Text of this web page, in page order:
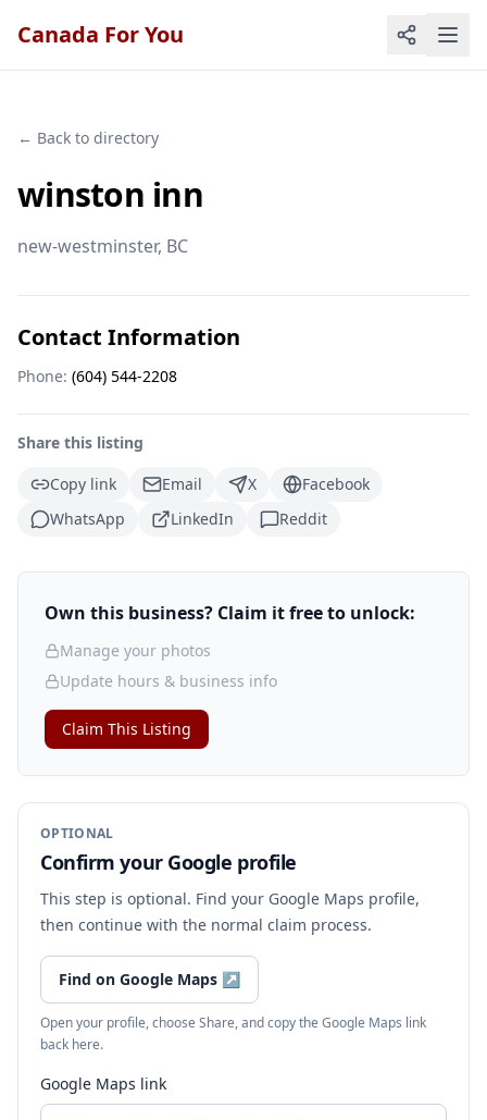
Canada For You
← Back to directory
winston inn
new-westminster, BC
Contact Information
Phone: (604) 544-2208
Share this listing
Copy link
Email X
Facebook
WhatsApp
LinkedIn Reddit
Own this business? Claim it free to unlock:
Manage your photos
Update hours & business info
Claim This Listing
OPTIONAL
Confirm your Google profile
This step is optional. Find your Google Maps profile,
then continue with the normal claim process.
Find on Google Maps ↗
Open your profile, choose Share, and copy the Google Maps link
back here.
Google Maps link